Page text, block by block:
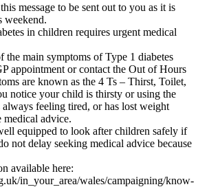
message to be sent out to you as it is
weekend.
in children requires urgent medical
main symptoms of Type 1 diabetes
appointment or contact the Out of Hours
are known as the 4 Ts – Thirst, Toilet,
notice your child is thirsty or using the
feeling tired, or has lost weight
medical advice.
equipped to look after children safely if
not delay seeking medical advice because
available here:
in_your_area/wales/campaigning/know-